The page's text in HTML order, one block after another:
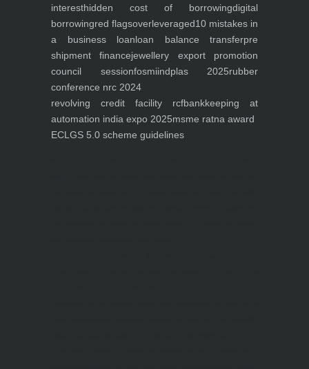
interesthidden cost of borrowingdigital
borrowingred flagsoverleveraged10 mistakes in
a business loanloan balance transferpre
shipment financejewellery export promotion
council sessionfosmiindplas 2025rubber
conference nrc 2024
revolving credit facility rcfbankkeeping at
automation india expo 2025msme ratna award
ECLGS 5.0 scheme guidelines